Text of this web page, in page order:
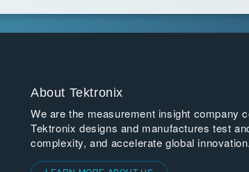
About Tektronix
We are the measurement insight company
Tektronix designs and manufactures test
complexity, and accelerate global innovation.